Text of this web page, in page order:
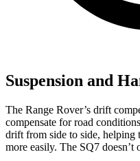
Suspension and
The Range Rover’s drift
compensate for road
drift from side to side, helping
more easily. The SQ7